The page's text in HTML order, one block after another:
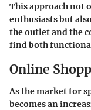
This approach not
enthusiasts but
the outlet and the
find both
Online
As the market for
becomes an